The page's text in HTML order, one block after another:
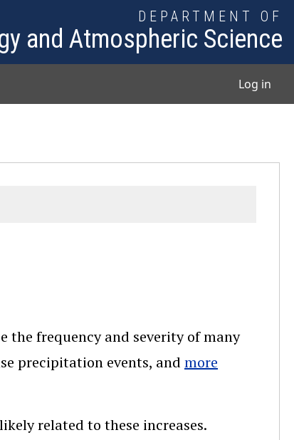
DEPARTMENT OF
and Atmospheric Science
Log in
the frequency and severity of many
precipitation events, and more
related to these increases.